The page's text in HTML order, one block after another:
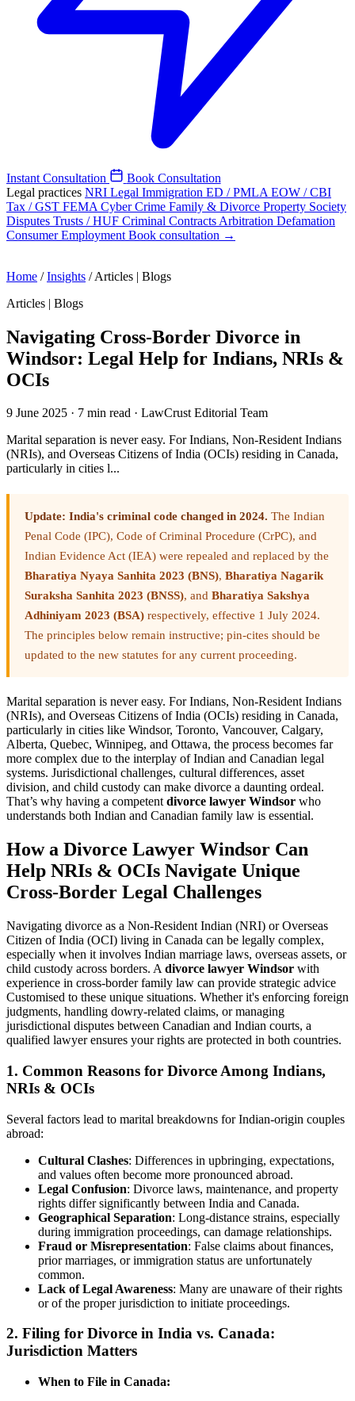
Instant Consultation
Book Consultation
Legal practices NRI Legal Immigration ED / PMLA EOW / CBI
Tax / GST FEMA Cyber Crime Family & Divorce Property Society
Disputes Trusts / HUF Criminal Contracts Arbitration Defamation
ConsumerEmployment Book consultation →
Home / Insights / Articles | Blogs
Articles | Blogs
Navigating Cross-Border Divorce in
Windsor: Legal Help for Indians, NRIs &
OCIs
9 June 2025 · 7 min read · LawCrust Editorial Team
Marital separation is never easy. For Indians, Non-Resident Indians
(NRIs), and Overseas Citizens of India (OCIs) residing in Canada,
particularly in cities l...
Update: India's criminal code changed in 2024. The Indian
Penal Code (IPC), Code of Criminal Procedure (CrPC), and
Indian Evidence Act (IEA) were repealed and replaced by the
Bharatiya Nyaya Sanhita 2023 (BNS), Bharatiya Nagarik
Suraksha Sanhita 2023 (BNSS), and Bharatiya Sakshya
Adhiniyam 2023 (BSA) respectively, effective 1 July 2024.
The principles below remain instructive; pin-cites should be
updated to the new statutes for any current proceeding.
Marital separation is never easy. For Indians, Non-Resident Indians
(NRIs), and Overseas Citizens of India (OCIs) residing in Canada,
particularly in cities like Windsor, Toronto, Vancouver, Calgary,
Alberta, Quebec, Winnipeg, and Ottawa, the process becomes far
more complex due to the interplay of Indian and Canadian legal
systems. Jurisdictional challenges, cultural differences, asset
division, and child custody can make divorce a daunting ordeal.
That’s why having a competent divorce lawyer Windsor who
understands both Indian and Canadian family law is essential.
How a Divorce Lawyer Windsor Can
Help NRIs & OCIs Navigate Unique
Cross-Border Legal Challenges
Navigating divorce as a Non-Resident Indian (NRI) or Overseas
Citizen of India (OCI) living in Canada can be legally complex,
especially when it involves Indian marriage laws, overseas assets, or
child custody across borders. A divorce lawyer Windsor with
experience in cross-border family law can provide strategic advice
Customised to these unique situations. Whether it's enforcing foreign
judgments, handling dowry-related claims, or managing
jurisdictional disputes between Canadian and Indian courts, a
qualified lawyer ensures your rights are protected in both countries.
1. Common Reasons for Divorce Among Indians,
NRIs & OCIs
Several factors lead to marital breakdowns for Indian-origin couples
abroad:
Cultural Clashes: Differences in upbringing, expectations,
and values often become more pronounced abroad.
Legal Confusion: Divorce laws, maintenance, and property
rights differ significantly between India and Canada.
Geographical Separation: Long-distance strains, especially
during immigration proceedings, can damage relationships.
Fraud or Misrepresentation: False claims about finances,
prior marriages, or immigration status are unfortunately
common.
Lack of Legal Awareness: Many are unaware of their rights
or of the proper jurisdiction to initiate proceedings.
2. Filing for Divorce in India vs. Canada:
Jurisdiction Matters
When to File in Canada: